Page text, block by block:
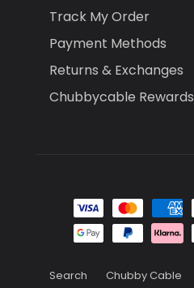
Track My Order
Payment Methods
Returns & Exchanges
Chubbycable Rewards
Search Chubby Cable